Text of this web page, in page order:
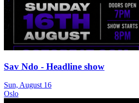
Sav Ndo - Headline show
Sun, August 16
Oslo